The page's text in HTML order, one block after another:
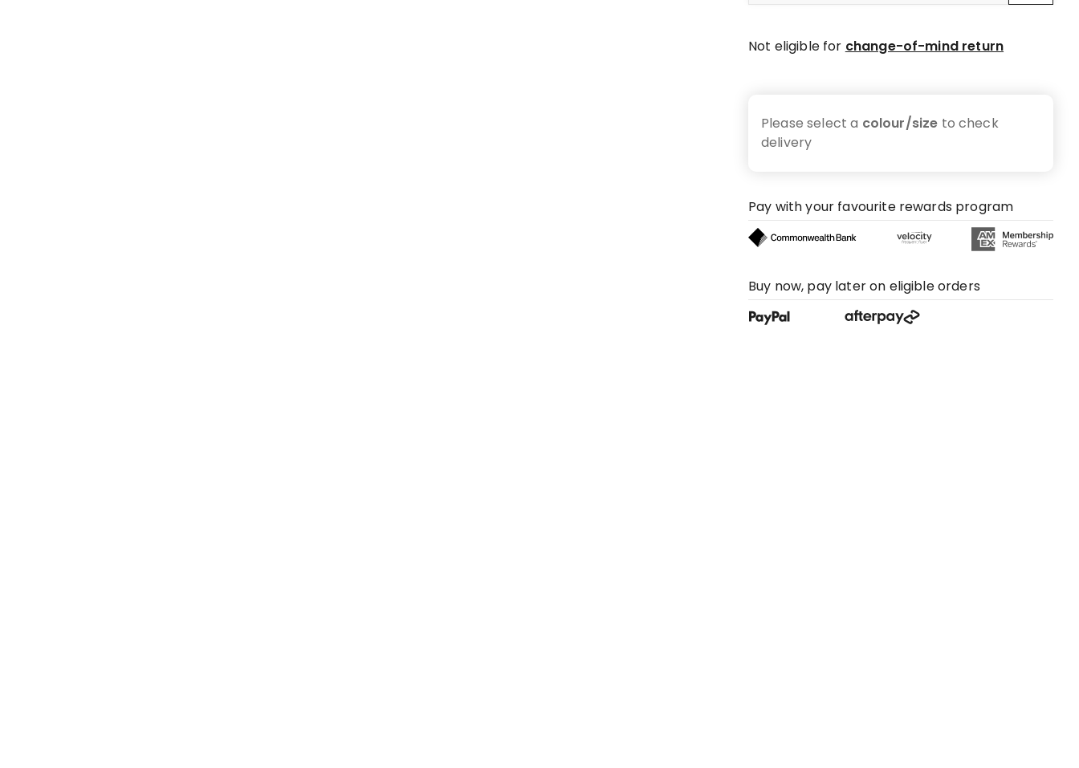
Not eligible for change-of-mind return
Please select a colour/size to check
delivery
Pay with your favourite rewards program
Buy now, pay later on eligible orders